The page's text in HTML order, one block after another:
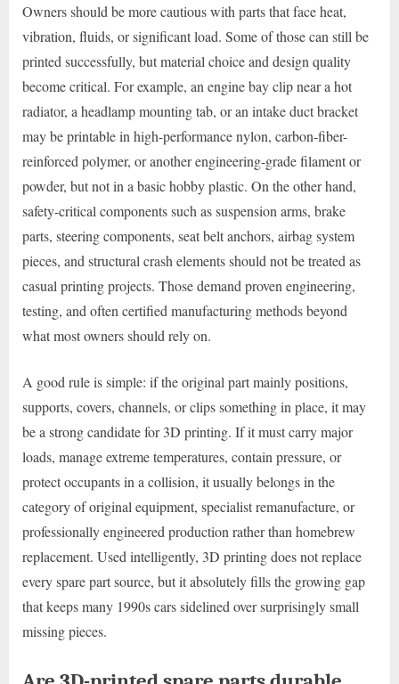
Owners should be more cautious with parts that face heat,
vibration, fluids, or significant load. Some of those can still be
printed successfully, but material choice and design quality
become critical. For example, an engine bay clip near a hot
radiator, a headlamp mounting tab, or an intake duct bracket
may be printable in high-performance nylon, carbon-fiber-
reinforced polymer, or another engineering-grade filament or
powder, but not in a basic hobby plastic. On the other hand,
safety-critical components such as suspension arms, brake
parts, steering components, seat belt anchors, airbag system
pieces, and structural crash elements should not be treated as
casual printing projects. Those demand proven engineering,
testing, and often certified manufacturing methods beyond
what most owners should rely on.
A good rule is simple: if the original part mainly positions,
supports, covers, channels, or clips something in place, it may
be a strong candidate for 3D printing. If it must carry major
loads, manage extreme temperatures, contain pressure, or
protect occupants in a collision, it usually belongs in the
category of original equipment, specialist remanufacture, or
professionally engineered production rather than homebrew
replacement. Used intelligently, 3D printing does not replace
every spare part source, but it absolutely fills the growing gap
that keeps many 1990s cars sidelined over surprisingly small
missing pieces.